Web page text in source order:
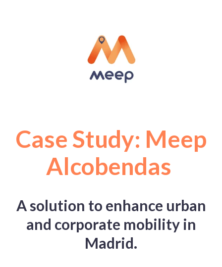
Case Study: Meep
Alcobendas
A solution to enhance urban
and corporate mobility in
Madrid.